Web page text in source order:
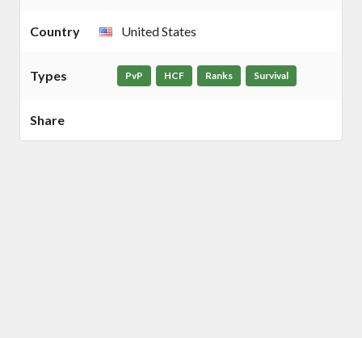
Country United States
Types PvP HCF Ranks Survival
Share